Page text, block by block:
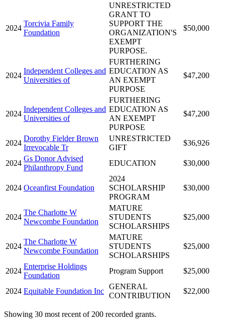
2024
Torcivia Family
Foundation
UNRESTRICTED
GRANT TO
SUPPORT THE
ORGANIZATION'S
EXEMPT
PURPOSE.
$50,000
2024
Independent Colleges and
Universities of
FURTHERING
EDUCATION AS
AN EXEMPT
PURPOSE
$47,200
2024
Independent Colleges and
Universities of
FURTHERING
EDUCATION AS
AN EXEMPT
PURPOSE
$47,200
2024
Dorothy Fielder Brown
Irrevocable Tr
UNRESTRICTED
GIFT
$36,926
2024
Gs Donor Advised
Philanthropy Fund
EDUCATION $30,000
2024 Oceanfirst Foundation
2024
SCHOLARSHIP
PROGRAM
$30,000
2024
The Charlotte W
Newcombe Foundation
MATURE
STUDENTS
SCHOLARSHIPS
$25,000
2024
The Charlotte W
Newcombe Foundation
MATURE
STUDENTS
SCHOLARSHIPS
$25,000
2024
Enterprise Holdings
Foundation
Program Support $25,000
2024 Equitable Foundation Inc
GENERAL
CONTRIBUTION
$22,000
Showing 30 most recent of 200 recorded grants.